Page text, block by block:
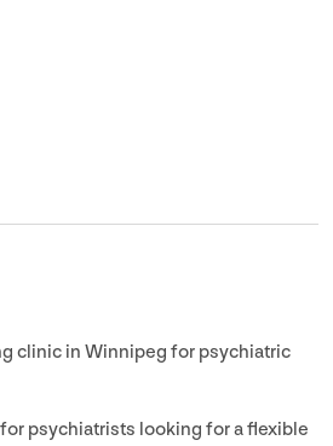
clinic in Winnipeg for psychiatric
psychiatrists looking for a flexible